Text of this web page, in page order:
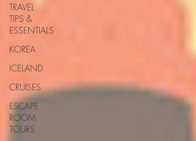
TRAVEL
TIPS &
ESSENTIALS
KOREA
ICELAND
CRUISES
ESCAPE
ROOM
TOURS